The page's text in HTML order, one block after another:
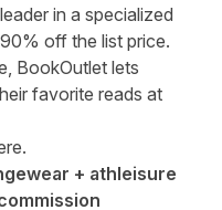
in a specialized
off the list price.
BookOutlet lets
favorite reads at
.
+ athleisure